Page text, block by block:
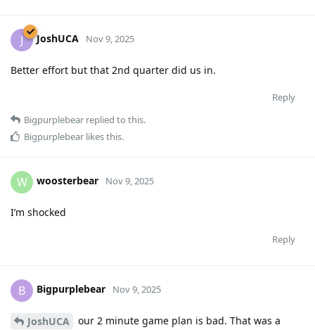
J JoshUCA Nov 9, 2025
Better effort but that 2nd quarter did us in.
Reply
Bigpurplebear replied to this.
Bigpurplebear likes this.
W woosterbear Nov 9, 2025
I’m shocked
Reply
B Bigpurplebear Nov 9, 2025
JoshUCA
our 2 minute game plan is bad. That was a